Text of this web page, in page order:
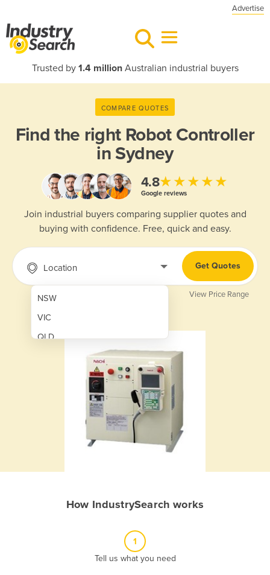
Advertise
Trusted by 1.4 millionAustralian industrial buyers
COMPARE QUOTES
Find the right Robot Controller
in Sydney
4.8★★★★★
Google reviews
Join industrial buyers comparing supplier quotes and
buying with confidence. Free, quick and easy.
Location
NSW
VIC
QLD
Get Quotes
View Price Range
How IndustrySearch works
1
Tell us what you need